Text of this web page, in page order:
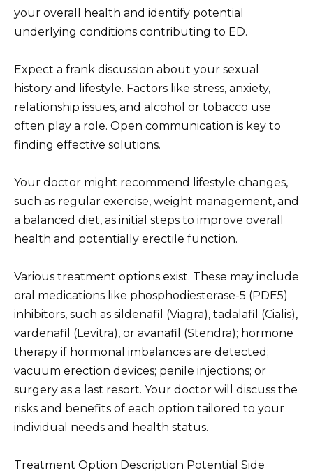
your overall health and identify potential
underlying conditions contributing to ED.
Expect a frank discussion about your sexual
history and lifestyle. Factors like stress, anxiety,
relationship issues, and alcohol or tobacco use
often play a role. Open communication is key to
finding effective solutions.
Your doctor might recommend lifestyle changes,
such as regular exercise, weight management, and
a balanced diet, as initial steps to improve overall
health and potentially erectile function.
Various treatment options exist. These may include
oral medications like phosphodiesterase-5 (PDE5)
inhibitors, such as sildenafil (Viagra), tadalafil (Cialis),
vardenafil (Levitra), or avanafil (Stendra); hormone
therapy if hormonal imbalances are detected;
vacuum erection devices; penile injections; or
surgery as a last resort. Your doctor will discuss the
risks and benefits of each option tailored to your
individual needs and health status.
Treatment Option Description Potential Side